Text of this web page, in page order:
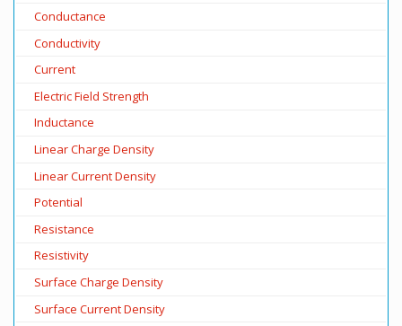
Conductance
Conductivity
Current
Electric Field Strength
Inductance
Linear Charge Density
Linear Current Density
Potential
Resistance
Resistivity
Surface Charge Density
Surface Current Density